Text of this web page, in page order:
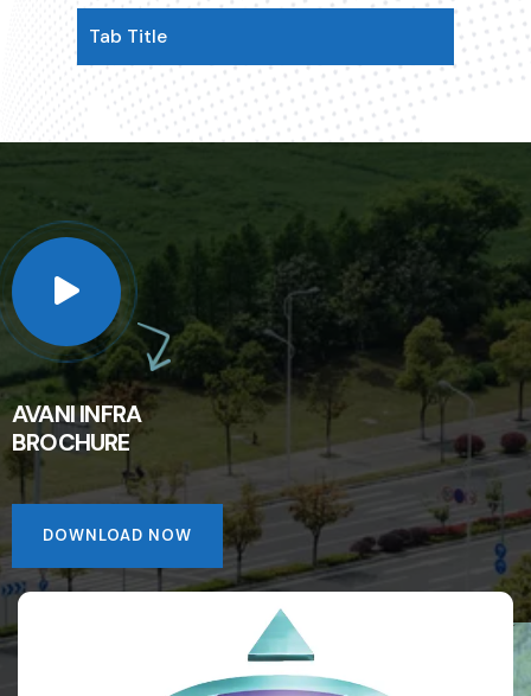
Tab Title
AVANI INFRA
BROCHURE
DOWNLOAD NOW